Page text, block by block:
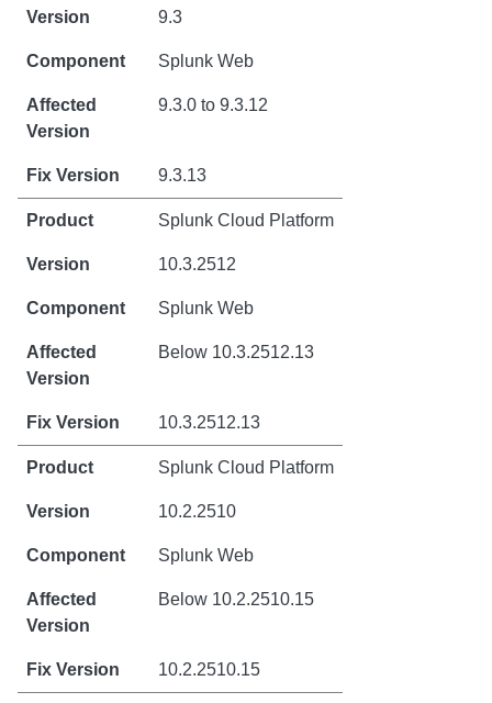
9.3
Splunk Web
9.3.0 to 9.3.12
9.3.13
Splunk Cloud Platform
10.3.2512
Splunk Web
Below 10.3.2512.13
10.3.2512.13
Splunk Cloud Platform
10.2.2510
Splunk Web
Below 10.2.2510.15
10.2.2510.15